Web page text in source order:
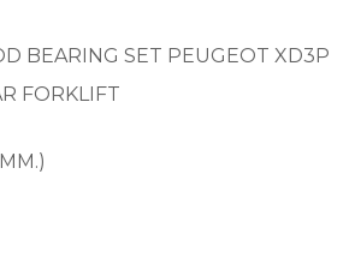
BEARING SET PEUGEOT XD3P
FORKLIFT